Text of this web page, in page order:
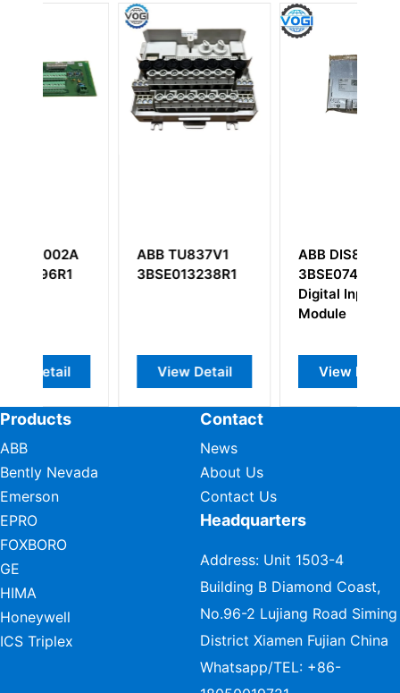
ABB TU837V1
3BSE013238R1
View Detail
ABB DIS880
3BSE074057R1
Digital Input
View Detail
Products
ABB
Bently Nevada
Emerson
EPRO
FOXBORO
GE
HIMA
Honeywell
ICS Triplex
Contact
News
About Us
Contact Us
Headquarters
Address: Unit 1503-4
Building B Diamond Coast,
No.96-2 Lujiang Road Siming
District Xiamen Fujian China
Whatsapp/TEL: +86-